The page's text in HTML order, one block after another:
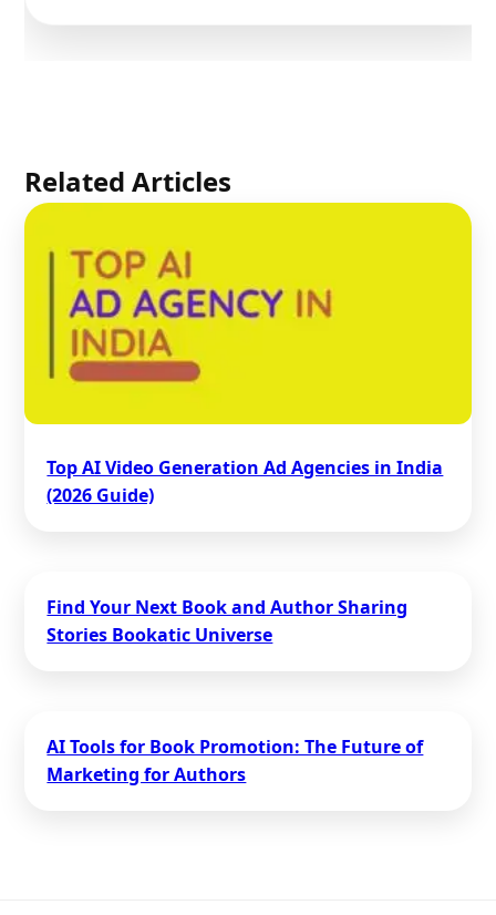
Related Articles
Top AI Video Generation Ad Agencies in India
(2026 Guide)
Find Your Next Book and Author Sharing
Stories Bookatic Universe
AI Tools for Book Promotion: The Future of
Marketing for Authors